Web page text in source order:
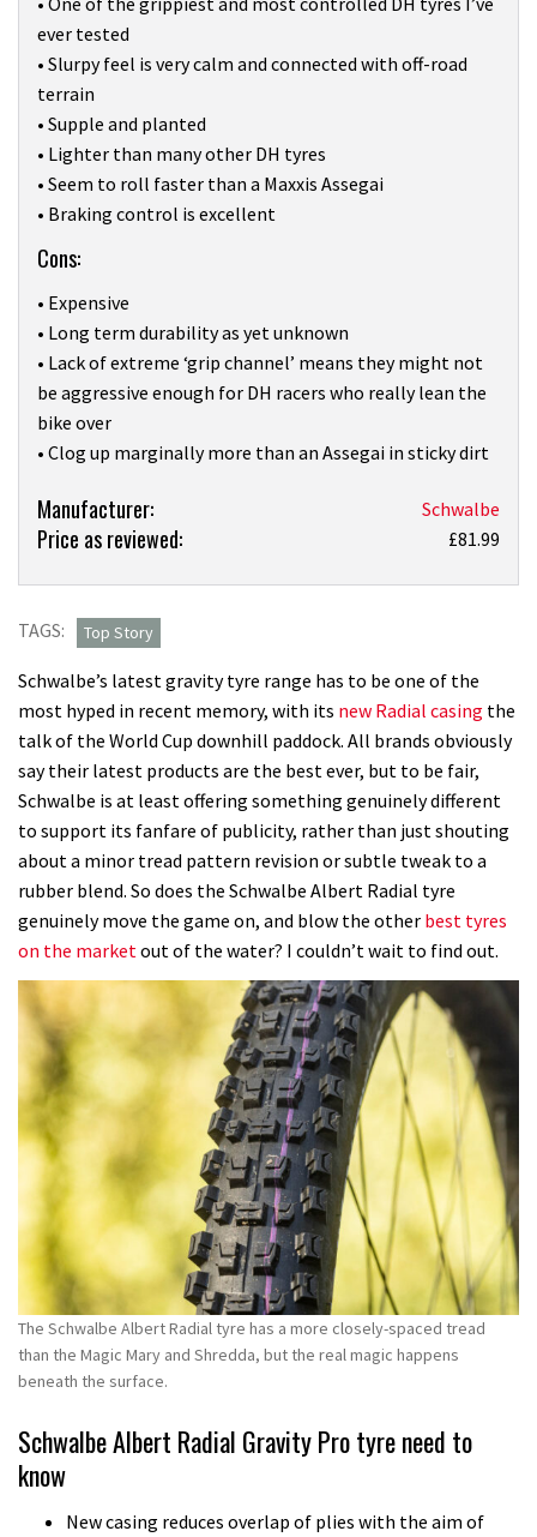
ever tested
• Slurpy feel is very calm and connected with off-road
terrain
• Supple and planted
• Lighter than many other DH tyres
• Seem to roll faster than a Maxxis Assegai
• Braking control is excellent
Cons:
• Expensive
• Long term durability as yet unknown
• Lack of extreme ‘grip channel’ means they might not
be aggressive enough for DH racers who really lean the
bike over
• Clog up marginally more than an Assegai in sticky dirt
Product:
I’ve
of
bike
tyres,
and
the
Schwalbe
Albert
Radial
Gravity
Pro
has
the
most
planted
and
supremely-
damped
ride
quality
I’ve
encountered
Manufacturer: Schwalbe
Price as reviewed: £81.99
TAGS: Top Story
Schwalbe’s latest gravity tyre range has to be one of the
most hyped in recent memory, with its new Radial casing the
talk of the World Cup downhill paddock. All brands obviously
say their latest products are the best ever, but to be fair,
Schwalbe is at least offering something genuinely different
to support its fanfare of publicity, rather than just shouting
about a minor tread pattern revision or subtle tweak to a
rubber blend. So does the Schwalbe Albert Radial tyre
genuinely move the game on, and blow the other best tyres
on the market out of the water? I couldn’t wait to find out.
The Schwalbe Albert Radial tyre has a more closely-spaced tread
than the Magic Mary and Shredda, but the real magic happens
beneath the surface.
Schwalbe Albert Radial Gravity Pro tyre need to
know
New casing reduces overlap of plies with the aim of